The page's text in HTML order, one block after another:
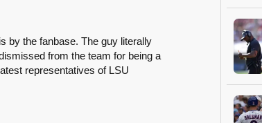
by the fanbase. The guy literally
from the team for being a
representatives of LSU